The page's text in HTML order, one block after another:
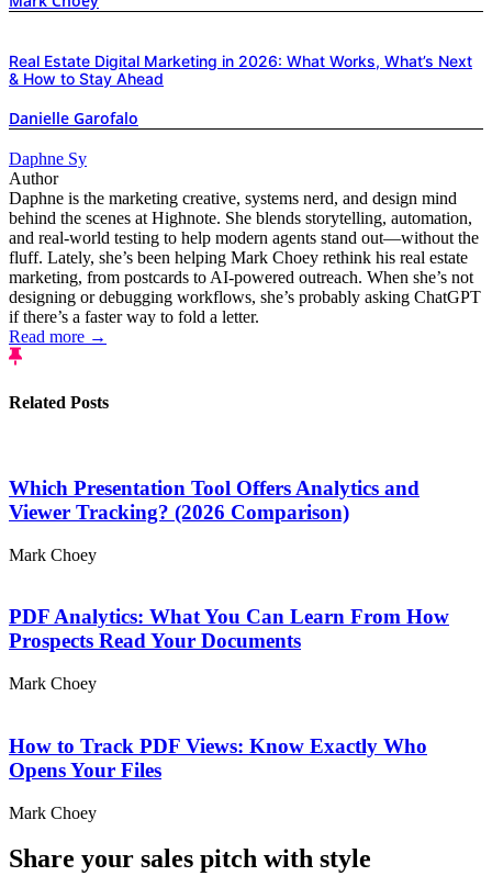
Real Estate Digital Marketing in 2026: What Works, What’s Next
& How to Stay Ahead
Danielle Garofalo
Daphne Sy
Author
Daphne is the marketing creative, systems nerd, and design mind
behind the scenes at Highnote. She blends storytelling, automation,
and real-world testing to help modern agents stand out—without the
fluff. Lately, she’s been helping Mark Choey rethink his real estate
marketing, from postcards to AI-powered outreach. When she’s not
designing or debugging workflows, she’s probably asking ChatGPT
if there’s a faster way to fold a letter.
Read more →
Related Posts
Which Presentation Tool Offers Analytics and
Viewer Tracking? (2026 Comparison)
Mark Choey
PDF Analytics: What You Can Learn From How
Prospects Read Your Documents
Mark Choey
How to Track PDF Views: Know Exactly Who
Opens Your Files
Mark Choey
Share your sales pitch with style